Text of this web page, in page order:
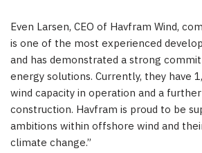
Even Larsen, CEO of Havfram Wind,
is one of the most experienced
and has demonstrated a strong
energy solutions. Currently, they have
wind capacity in operation and a
construction. Havfram is proud to be
ambitions within offshore wind and
climate change.”